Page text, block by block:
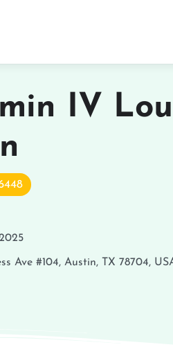
IV
Ave #104, Austin, TX 78704,